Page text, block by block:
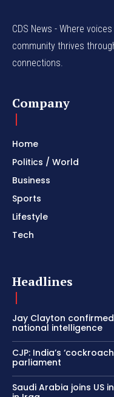
CDS News - Where
community thrives
connections.
Company
Home
Politics / World
Business
Sports
Lifestyle
Tech
Headlines
Jay Clayton
national intelligence
CJP: India’s
parliament
Saudi Arabia joins US